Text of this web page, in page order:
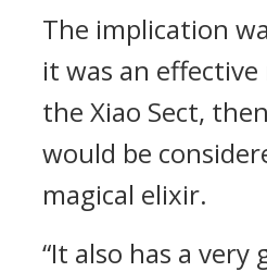
The implication
it was an
the Xiao Sect,
would be
magical elixir.
“It also has a very